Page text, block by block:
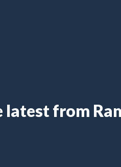
latest from